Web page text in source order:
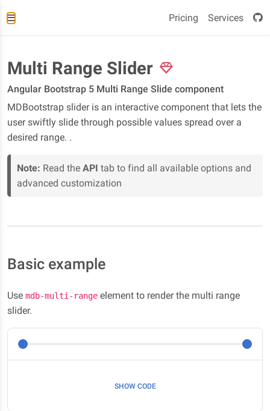
Pricing Services
Multi Range Slider
Angular Bootstrap 5 Multi Range Slide component
MDBootstrap slider is an interactive component that lets the
user swiftly slide through possible values spread over a
desired range. .
Note: Read the API tab to find all available options and
advanced customization
Basic example
Use mdb-multi-range element to render the multi range
slider.
SHOW CODE